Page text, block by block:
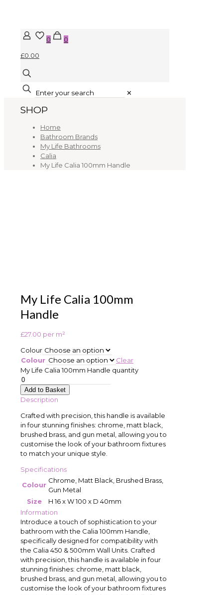
0
0
£0.00
✕
SHOP
Home
Bathroom Brands
My Life Bathrooms
Calia
My Life Calia 100mm Handle
My Life Calia 100mm
Handle
£27.00 per m²
Colour
Colour
Clear
My Life Calia 100mm Handle quantity
Add to Basket
Description
Crafted with precision, this handle is available
in four stunning finishes: chrome, matt black,
brushed brass, and gun metal, allowing you to
customise the look of your bathroom fixtures
to match your unique style.
Specifications
Colour
Chrome, Matt Black, Brushed Brass,
Gun Metal
Size
H 16 x W 100 x D 40mm
Information
Introduce a touch of sophistication to your
bathroom with the Calia 100mm Handle,
specifically designed for compatibility with
the Calia 450 & 500mm Wall Units. Crafted
with precision, this handle is available in four
stunning finishes: chrome, matt black,
brushed brass, and gun metal, allowing you to
customise the look of your bathroom fixtures